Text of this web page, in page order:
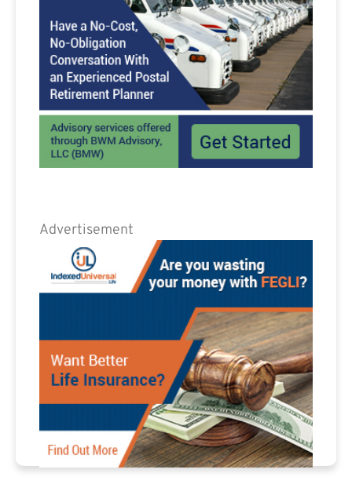
Advertisement